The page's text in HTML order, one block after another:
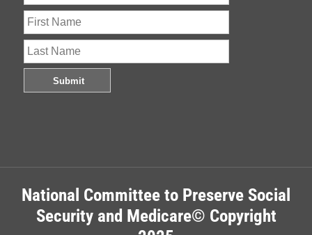
National Committee to Preserve Social
Security and Medicare© Copyright